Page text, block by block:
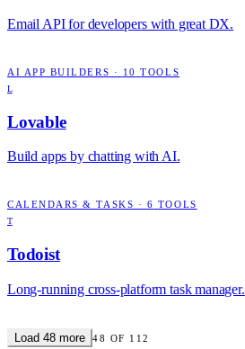
Email API for developers with great DX.
AI APP BUILDERS · 10 TOOLS
L
Lovable
Build apps by chatting with AI.
CALENDARS & TASKS · 6 TOOLS
T
Todoist
Long-running cross-platform task manager.
Load 48 more 48 OF 112